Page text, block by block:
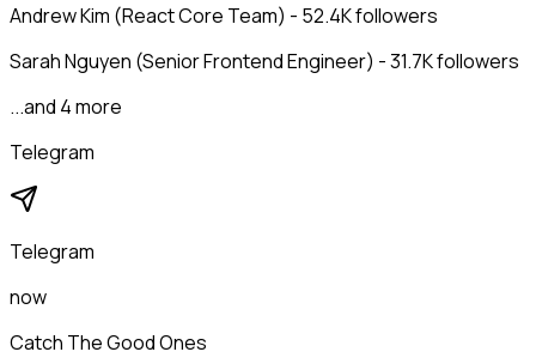
Andrew Kim (React Core Team) - 52.4K followers
Sarah Nguyen (Senior Frontend Engineer) - 31.7K followers
...and 4 more
Telegram
Telegram
now
Catch The Good Ones